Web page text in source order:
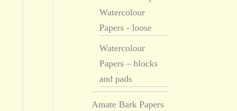
Watercolour
Papers - loose
Watercolour
Papers – blocks
and pads
Amate Bark Papers